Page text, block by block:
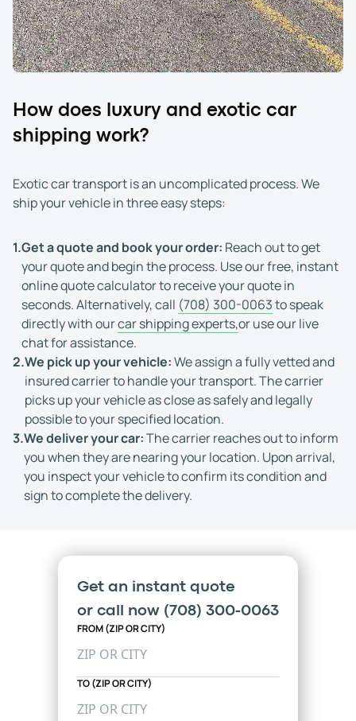
How does luxury and exotic car
shipping work?
Exotic car transport is an uncomplicated process. We
ship your vehicle in three easy steps:
1.Get a quote and book your order: Reach out to get
your quote and begin the process. Use our free, instant
online quote calculator to receive your quote in
seconds. Alternatively, call (708) 300-0063to speak
directly with ourcar shipping experts,or use our live
chat for assistance.
2.We pick up your vehicle:We assign a fully vetted and
insured carrier to handle your transport. The carrier
picks up your vehicle as close as safely and legally
possible to your specified location.
3.We deliver your car:The carrier reaches out to inform
you when they are nearing your location. Upon arrival,
you inspect your vehicle to confirm its condition and
sign to complete the delivery.
Get an instant quote
or call now (708) 300-0063
FROM (ZIP OR CITY)
TO (ZIP OR CITY)